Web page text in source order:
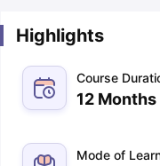
Highlights
Course
12 Months
Mode of